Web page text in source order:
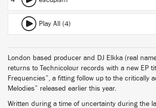
Play All (4)
London based producer and DJ Elkka (real
returns to Technicolour records with a new EP
Frequencies”, a fitting follow up to the critically
Melodies” released earlier this year.
Written during a time of uncertainty during the